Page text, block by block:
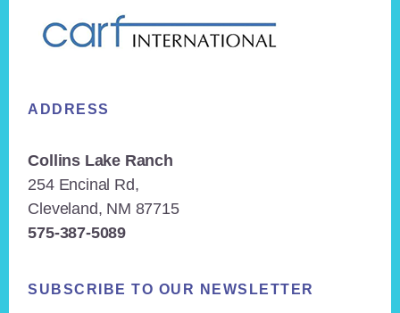
ADDRESS
Collins Lake Ranch
254 Encinal Rd,
Cleveland, NM 87715
575-387-5089
SUBSCRIBE TO OUR NEWSLETTER